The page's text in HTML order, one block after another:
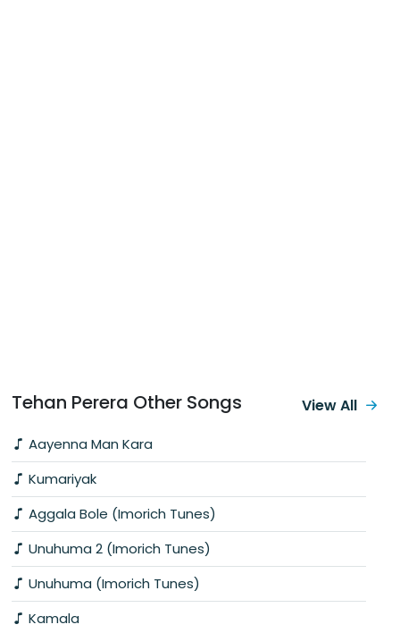
Tehan Perera Other Songs
Aayenna Man Kara
Kumariyak
Aggala Bole (Imorich Tunes)
Unuhuma 2 (Imorich Tunes)
Unuhuma (Imorich Tunes)
Kamala
View All